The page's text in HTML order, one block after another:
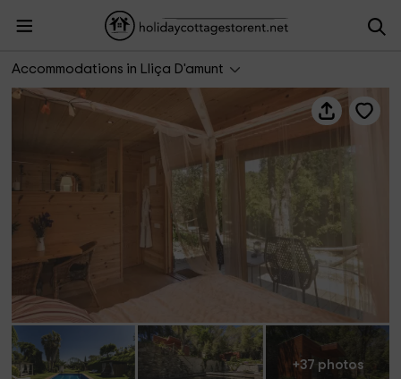
Accommodations in Lliça D'amunt
Can Caponet - Cabaña
+37 photos